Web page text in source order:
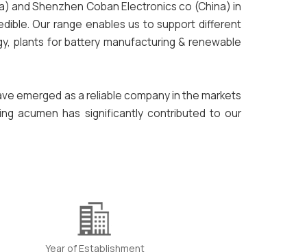
and Shenzhen Coban Electronics co (China) in
Our range enables us to support different
plants for battery manufacturing & renewable
emerged as a reliable company in the markets
acumen has significantly contributed to our
Year of Establishment